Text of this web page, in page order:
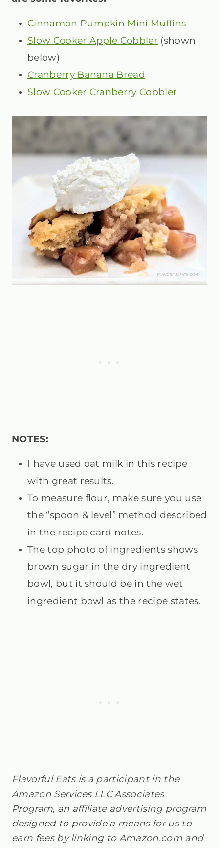
Cinnamon Pumpkin Mini Muffins
Slow Cooker Apple Cobbler (shown
below)
Cranberry Banana Bread
Slow Cooker Cranberry Cobbler
NOTES:
I have used oat milk in this recipe
with great results.
To measure flour, make sure you use
the “spoon & level” method described
in the recipe card notes.
The top photo of ingredients shows
brown sugar in the dry ingredient
bowl, but it should be in the wet
ingredient bowl as the recipe states.
Flavorful Eats is a participant in the
Amazon Services LLC Associates
Program, an affiliate advertising program
designed to provide a means for us to
earn fees by linking to Amazon.com and